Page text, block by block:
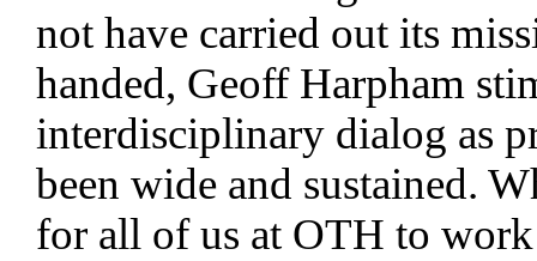
not have carried out its
handed, Geoff Harpham
interdisciplinary dialog as
been wide and sustained.
for all of us at OTH to